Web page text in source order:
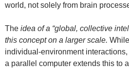
world, not solely from brain
The idea of a “global, collective
this concept on a larger scale.
individual-environment
a parallel computer extends this to